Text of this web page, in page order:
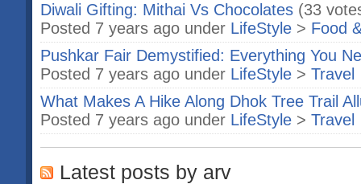
Diwali Gifting: Mithai Vs Chocolates (33
Posted 7 years ago under LifeStyle > Food
Pushkar Fair Demystified: Everything You
Posted 7 years ago under LifeStyle > Travel
What Makes A Hike Along Dhok Tree Trail
Posted 7 years ago under LifeStyle > Travel
Latest posts by arv